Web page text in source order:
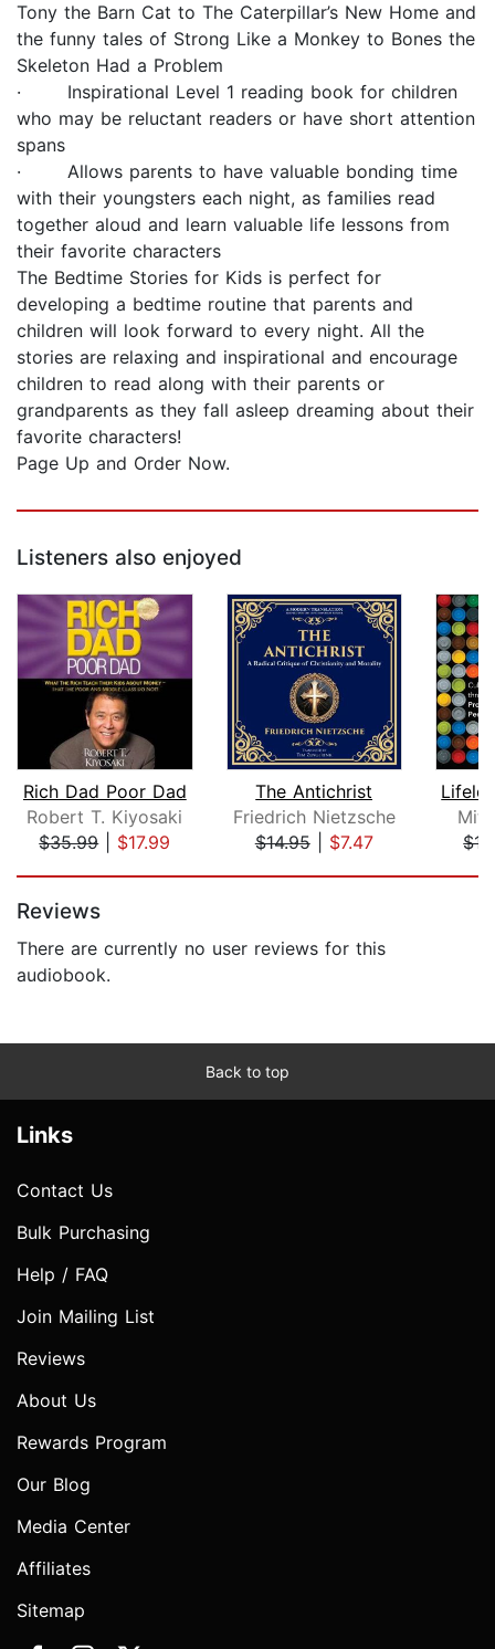
Tony the Barn Cat to The Caterpillar’s New Home and
the funny tales of Strong Like a Monkey to Bones the
Skeleton Had a Problem
· Inspirational Level 1 reading book for children
who may be reluctant readers or have short attention
spans
· Allows parents to have valuable bonding time
with their youngsters each night, as families read
together aloud and learn valuable life lessons from
their favorite characters
The Bedtime Stories for Kids is perfect for
developing a bedtime routine that parents and
children will look forward to every night. All the
stories are relaxing and inspirational and encourage
children to read along with their parents or
grandparents as they fall asleep dreaming about their
favorite characters!
Page Up and Order Now.
Listeners also enjoyed
Rich Dad Poor Dad
Robert T. Kiyosaki
$35.99| $17.99
The Antichrist
Friedrich Nietzsche
$14.95| $7.47
Reviews
There are currently no user reviews for this
audiobook.
Back to top
Links
Contact Us
Bulk Purchasing
Help / FAQ
Join Mailing List
Reviews
About Us
Rewards Program
Our Blog
Media Center
Affiliates
Sitemap